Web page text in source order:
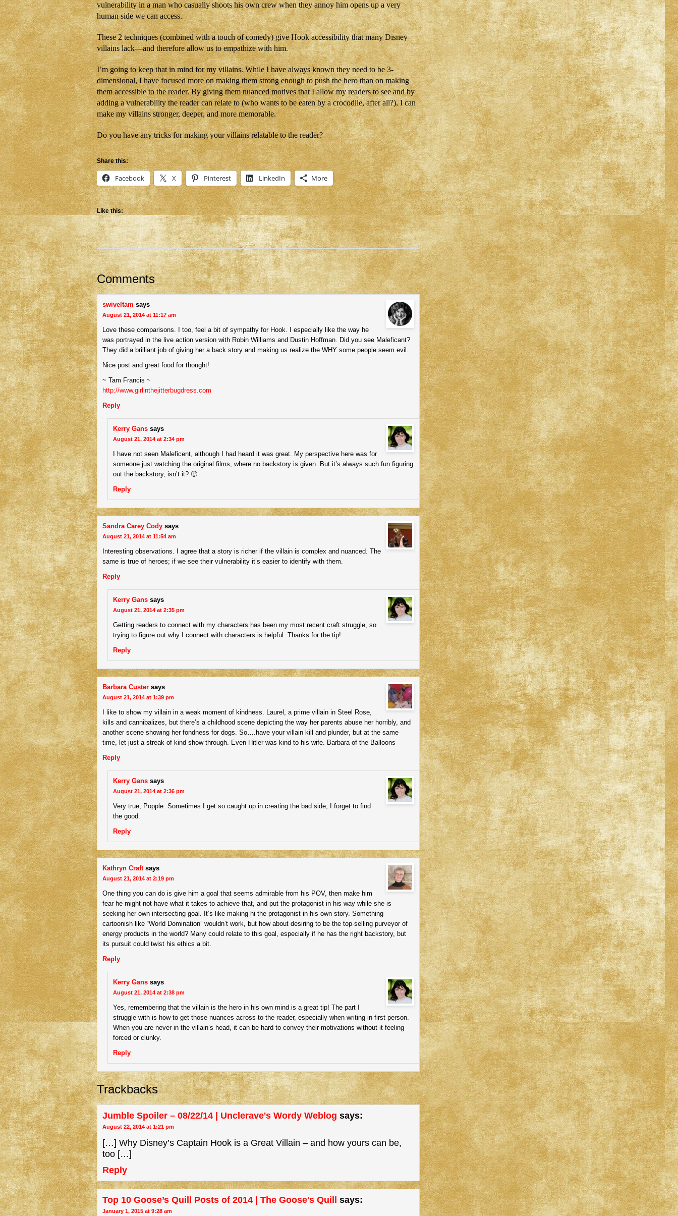
vulnerability in a man who casually shoots his own crew when they annoy him opens up a very
human side we can access.
These 2 techniques (combined with a touch of comedy) give Hook accessibility that many Disney
villains lack—and therefore allow us to empathize with him.
I’m going to keep that in mind for my villains. While I have always known they need to be 3-
dimensional, I have focused more on making them strong enough to push the hero than on making
them accessible to the reader. By giving them nuanced motives that I allow my readers to see and by
adding a vulnerability the reader can relate to (who wants to be eaten by a crocodile, after all?), I can
make my villains stronger, deeper, and more memorable.
Do you have any tricks for making your villains relatable to the reader?
Share this:
Facebook X Pinterest LinkedIn More
Like this:
Comments
swiveltam says
August 21, 2014 at 11:17 am
Love these comparisons. I too, feel a bit of sympathy for Hook. I especially like the way he
was portrayed in the live action version with Robin Williams and Dustin Hoffman. Did you see Maleficant?
They did a brilliant job of giving her a back story and making us realize the WHY some people seem evil.
Nice post and great food for thought!
~ Tam Francis ~
http://www.girlinthejitterbugdress.com
Reply
Kerry Gans says
August 21, 2014 at 2:34 pm
I have not seen Maleficent, although I had heard it was great. My perspective here was for
someone just watching the original films, where no backstory is given. But it’s always such fun figuring
out the backstory, isn’t it? 🙂
Reply
Sandra Carey Cody says
August 21, 2014 at 11:54 am
Interesting observations. I agree that a story is richer if the villain is complex and nuanced. The
same is true of heroes; if we see their vulnerability it’s easier to identify with them.
Reply
Kerry Gans says
August 21, 2014 at 2:35 pm
Getting readers to connect with my characters has been my most recent craft struggle, so
trying to figure out why I connect with characters is helpful. Thanks for the tip!
Reply
Barbara Custer says
August 21, 2014 at 1:39 pm
I like to show my villain in a weak moment of kindness. Laurel, a prime villain in Steel Rose,
kills and cannibalizes, but there’s a childhood scene depicting the way her parents abuse her horribly, and
another scene showing her fondness for dogs. So….have your villain kill and plunder, but at the same
time, let just a streak of kind show through. Even Hitler was kind to his wife. Barbara of the Balloons
Reply
Kerry Gans says
August 21, 2014 at 2:36 pm
Very true, Popple. Sometimes I get so caught up in creating the bad side, I forget to find
the good.
Reply
Kathryn Craft says
August 21, 2014 at 2:19 pm
One thing you can do is give him a goal that seems admirable from his POV, then make him
fear he might not have what it takes to achieve that, and put the protagonist in his way while she is
seeking her own intersecting goal. It’s like making hi the protagonist in his own story. Something
cartoonish like “World Domination” wouldn’t work, but how about desiring to be the top-selling purveyor of
energy products in the world? Many could relate to this goal, especially if he has the right backstory, but
its pursuit could twist his ethics a bit.
Reply
Kerry Gans says
August 21, 2014 at 2:38 pm
Yes, remembering that the villain is the hero in his own mind is a great tip! The part I
struggle with is how to get those nuances across to the reader, especially when writing in first person.
When you are never in the villain’s head, it can be hard to convey their motivations without it feeling
forced or clunky.
Reply
Trackbacks
Jumble Spoiler – 08/22/14 | Unclerave's Wordy Weblog says:
August 22, 2014 at 1:21 pm
[…] Why Disney’s Captain Hook is a Great Villain – and how yours can be,
too […]
Reply
Top 10 Goose’s Quill Posts of 2014 | The Goose's Quill says:
January 1, 2015 at 9:28 am